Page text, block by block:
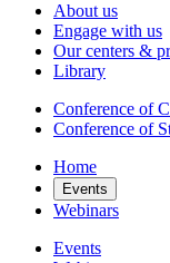
About us
Engage with us
Our centers &
Library
Conference of
Conference of
Home
Events
Webinars
Events